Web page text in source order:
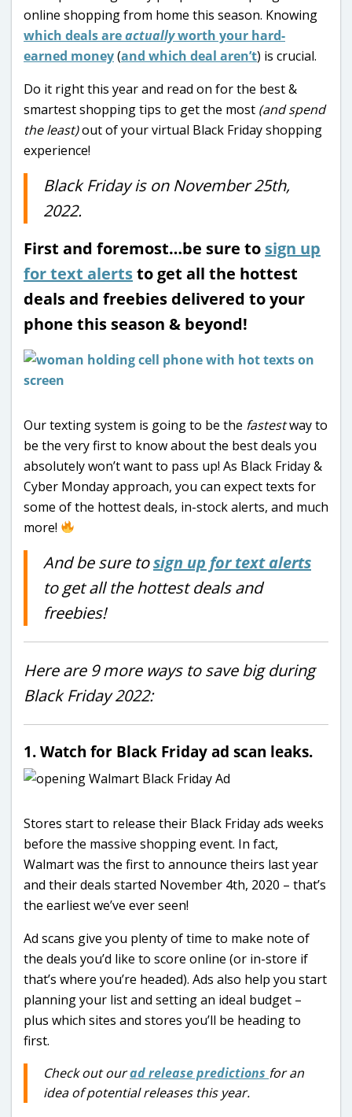
online shopping from home this season. Knowing
which deals areactuallyworth your hard-
earned money(and which deal aren’t) is crucial.
Do it right this year and read on for the best &
smartest shopping tips to get the most (and spend
the least)out of your virtual Black Friday shopping
experience!
Black Friday is on November 25th,
2022.
First and foremost…be sure to sign up
for text alertsto get all the hottest
deals and freebies delivered to your
phone this season & beyond!
Our texting system is going to be the fastestway to
be the very first to know about the best deals you
absolutely won’t want to pass up! As Black Friday &
Cyber Monday approach, you can expect texts for
some of the hottest deals, in-stock alerts, and much
more!
And be sure tosign up for text alerts
to get all the hottest deals and
freebies!
Here are 9 more ways to save big during
Black Friday 2022:
1. Watch for Black Friday ad scan leaks.
Stores start to release their Black Friday ads weeks
before the massive shopping event. In fact,
Walmart was the first to announce theirs last year
and their deals started November 4th, 2020 – that’s
the earliest we’ve ever seen!
Ad scans give you plenty of time to make note of
the deals you’d like to score online (or in-store if
that’s where you’re headed). Ads also help you start
planning your list and setting an ideal budget –
plus which sites and stores you’ll be heading to
first.
Check out ourad release predictions for an
idea of potential releases this year.